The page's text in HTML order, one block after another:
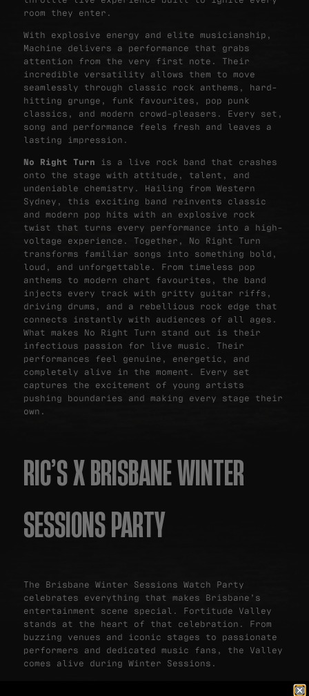
room they enter.
With explosive energy and elite musicianship,
Machine delivers a performance that grabs
attention from the very first note. Their
incredible versatility allows them to move
seamlessly through classic rock anthems, hard-
hitting grunge, funk favourites, pop punk
classics, and modern crowd-pleasers. Every set,
song and performance feels fresh and leaves a
lasting impression.
No Right Turn is a live rock band that crashes
onto the stage with attitude, talent, and
undeniable chemistry. Hailing from Western
Sydney, this exciting band reinvents classic
and modern pop hits with an explosive rock
twist that turns every performance into a high-
voltage experience. Together, No Right Turn
transforms familiar songs into something bold,
loud, and unforgettable. From timeless pop
anthems to modern chart favourites, the band
injects every track with gritty guitar riffs,
driving drums, and a rebellious rock edge that
connects instantly with audiences of all ages.
What makes No Right Turn stand out is their
infectious passion for live music. Their
performances feel genuine, energetic, and
completely alive in the moment. Every set
captures the excitement of young artists
pushing boundaries and making every stage their
own.
RIC’S X BRISBANE WINTER
SESSIONS PARTY
The Brisbane Winter Sessions Watch Party
celebrates everything that makes Brisbane’s
entertainment scene special. Fortitude Valley
stands at the heart of that celebration. From
buzzing venues and iconic stages to passionate
performers and dedicated music fans, the Valley
comes alive during Winter Sessions.